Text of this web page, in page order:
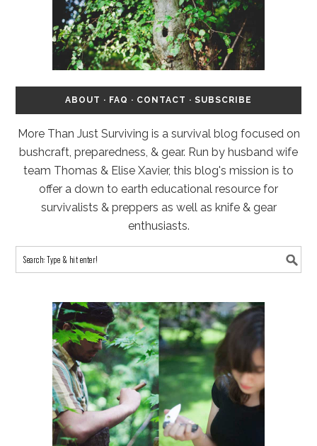
ABOUT · FAQ · CONTACT · SUBSCRIBE
More Than Just Surviving is a survival blog focused on
bushcraft, preparedness, & gear. Run by husband wife
team Thomas & Elise Xavier, this blog's mission is to
offer a down to earth educational resource for
survivalists & preppers as well as knife & gear
enthusiasts.